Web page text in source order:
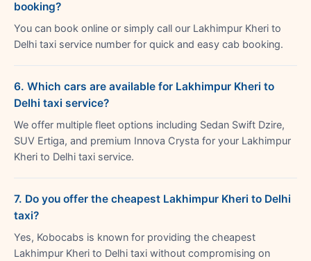
booking?
You can book online or simply call our Lakhimpur Kheri to
Delhi taxi service number for quick and easy cab booking.
6. Which cars are available for Lakhimpur Kheri to
Delhi taxi service?
We offer multiple fleet options including Sedan Swift Dzire,
SUV Ertiga, and premium Innova Crysta for your Lakhimpur
Kheri to Delhi taxi service.
7. Do you offer the cheapest Lakhimpur Kheri to Delhi
taxi?
Yes, Kobocabs is known for providing the cheapest
Lakhimpur Kheri to Delhi taxi without compromising on